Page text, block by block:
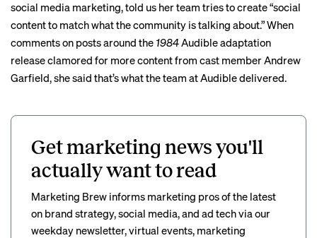
social media marketing, told us her team tries to create “social
content to match what the community is talking about.” When
comments on posts around the 1984Audible adaptation
release clamored for more content from cast member Andrew
Garfield, she said that’s what the team at Audible delivered.
Get marketing news you'll
actually want to read
Marketing Brew informs marketing pros of the latest
on brand strategy, social media, and ad tech via our
weekday newsletter, virtual events, marketing